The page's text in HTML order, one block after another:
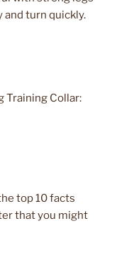
and turn quickly.
Training Collar:
top 10 facts
that you might